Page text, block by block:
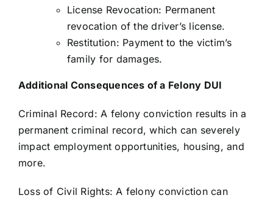
License Revocation: Permanent
revocation of the driver’s license.
Restitution: Payment to the victim’s
family for damages.
Additional Consequences of a Felony DUI
Criminal Record: A felony conviction results in a
permanent criminal record, which can severely
impact employment opportunities, housing, and
more.
Loss of Civil Rights: A felony conviction can